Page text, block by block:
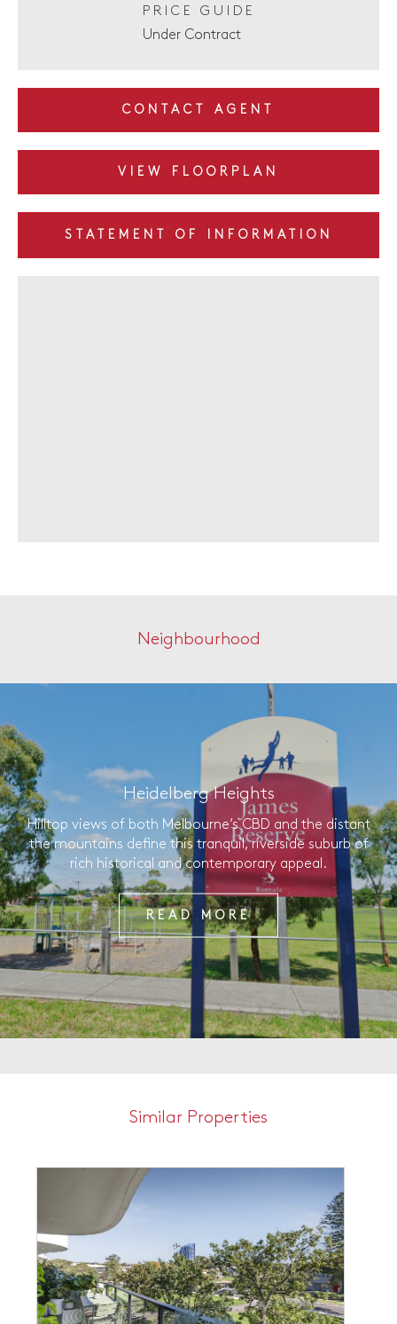
PRICE GUIDE
Under Contract
CONTACT AGENT
VIEW FLOORPLAN
STATEMENT OF INFORMATION
Neighbourhood
Heidelberg Heights
Hilltop views of both Melbourne’s CBD and the distant
the mountains define this tranquil, riverside suburb of
rich historical and contemporary appeal.
READ MORE
Similar Properties